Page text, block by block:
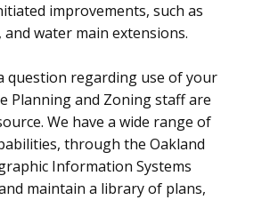
improvements, such as
water main extensions.
question regarding use of your
Planning and Zoning staff are
We have a wide range of
through the Oakland
Information Systems
maintain a library of plans,